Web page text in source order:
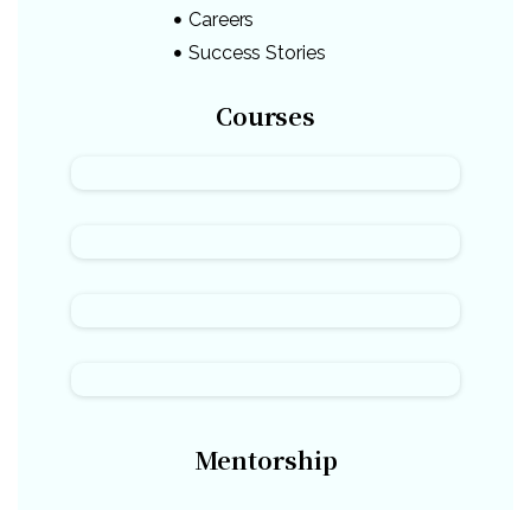
Careers
Success Stories
Courses
Mentorship